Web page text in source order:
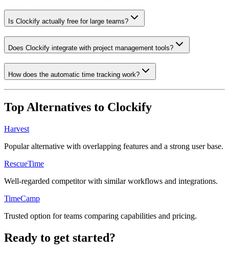
Is Clockify actually free for large teams?
Does Clockify integrate with project management tools?
How does the automatic time tracking work?
Top Alternatives to Clockify
Harvest
Popular alternative with overlapping features and a strong user base.
RescueTime
Well-regarded competitor with similar workflows and integrations.
TimeCamp
Trusted option for teams comparing capabilities and pricing.
Ready to get started?